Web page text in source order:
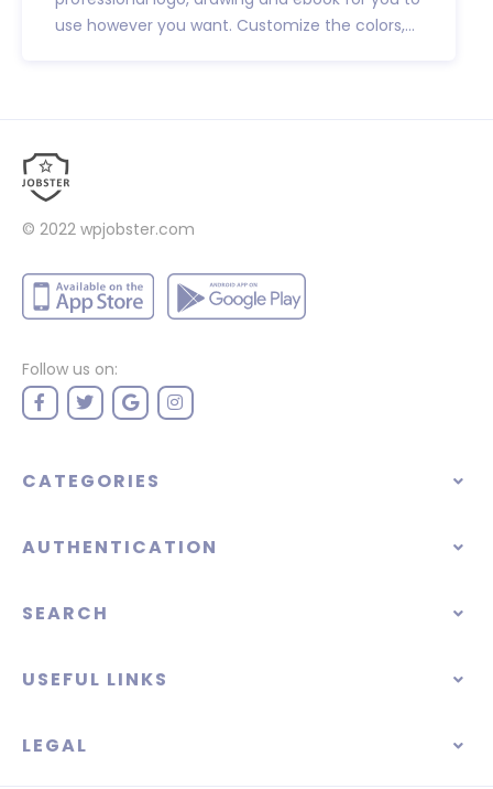
use however you want. Customize the colors,...
© 2022 wpjobster.com
Follow us on:
CATEGORIES
AUTHENTICATION
SEARCH
USEFUL LINKS
LEGAL